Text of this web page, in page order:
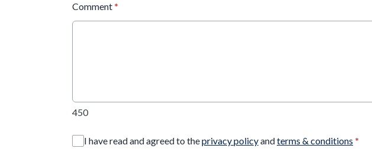
Comment *
450
I have read and agreed to theprivacy policyandterms & conditions *